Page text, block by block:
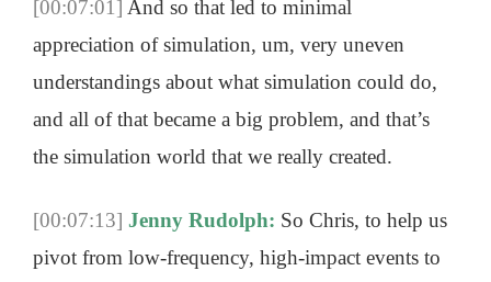
[00:07:01] And so that led to minimal
appreciation of simulation, um, very uneven
understandings about what simulation could do,
and all of that became a big problem, and that’s
the simulation world that we really created.
[00:07:13] Jenny Rudolph: So Chris, to help us
pivot from low-frequency, high-impact events to